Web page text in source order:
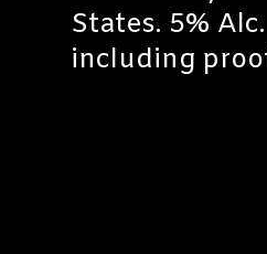
States. 5%
including